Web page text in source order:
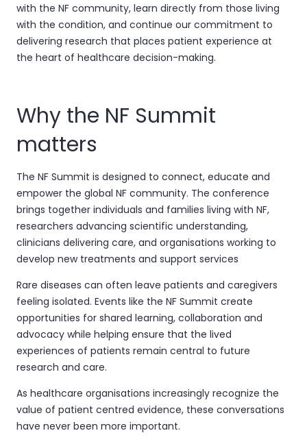
with the NF community, learn directly from those living
with the condition, and continue our commitment to
delivering research that places patient experience at
the heart of healthcare decision-making.
Why the NF Summit
matters
The NF Summit is designed to connect, educate and
empower the global NF community. The conference
brings together individuals and families living with NF,
researchers advancing scientific understanding,
clinicians delivering care, and organisations working to
develop new treatments and support services
Rare diseases can often leave patients and caregivers
feeling isolated. Events like the NF Summit create
opportunities for shared learning, collaboration and
advocacy while helping ensure that the lived
experiences of patients remain central to future
research and care.
As healthcare organisations increasingly recognize the
value of patient centred evidence, these conversations
have never been more important.